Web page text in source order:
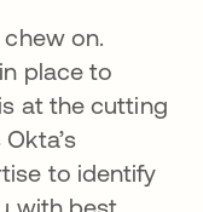
on.
place to
at the cutting
to identify